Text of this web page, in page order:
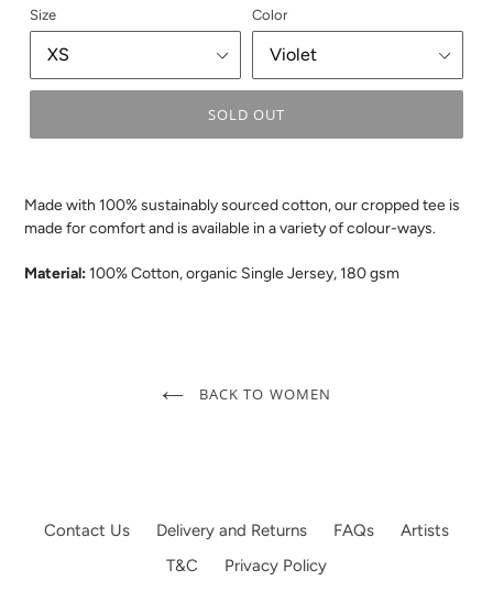
Size Color
SOLD OUT
Made with 100% sustainably sourced cotton, our cropped tee is
made for comfort and is available in a variety of colour-ways.
Material:100% Cotton, organic Single Jersey, 180 gsm
BACK TO WOMEN
Contact Us Delivery and Returns FAQs
Artists
T&C
Privacy Policy